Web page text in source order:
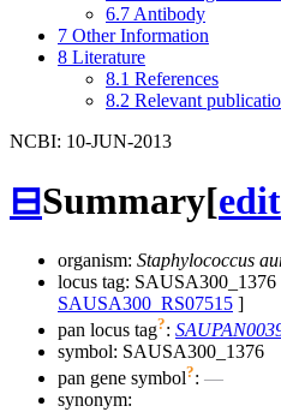
6.7 Antibody
7 Other Information
8 Literature
8.1 References
8.2 Relevant
NCBI: 10-JUN-2013
⊟Summary[edit
organism: Staphylococcus
locus tag: SAUSA300_1376
SAUSA300_RS07515 ]
pan locus tag?:
symbol: SAUSA300_1376
pan gene symbol?: —
synonym: